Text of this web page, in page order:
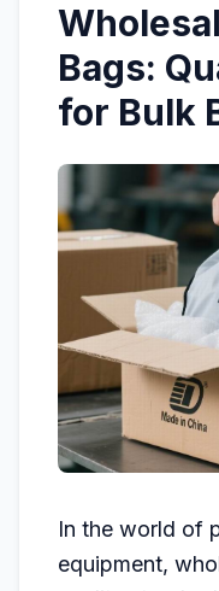
Bags:
for Bulk
In the world of
equipment,